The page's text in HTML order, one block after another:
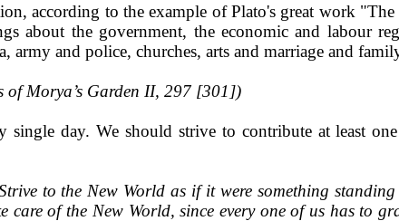
according to the example of Plato's great work
about the government, the economic and labour
army and police, churches, arts and marriage and
of Morya’s Garden II, 297 [301])
day. We should strive to contribute at least
to the New World as if it were something
of the New World, since every one of us has to